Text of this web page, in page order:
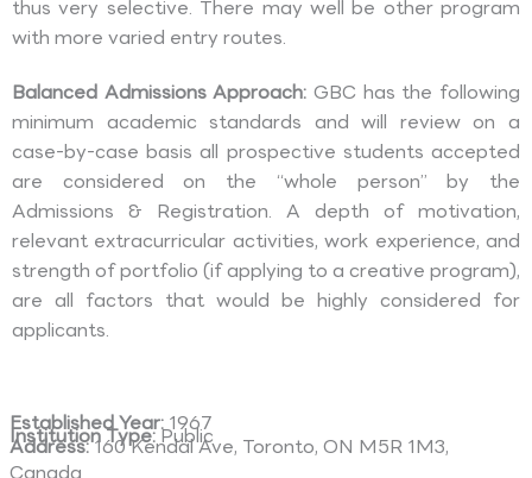
thus very selective. There may well be other program
with more varied entry routes.
Balanced Admissions Approach: GBC has the following
minimum academic standards and will review on a
case-by-case basis all prospective students accepted
are considered on the “whole person” by the
Admissions & Registration. A depth of motivation,
relevant extracurricular activities, work experience, and
strength of portfolio (if applying to a creative program),
are all factors that would be highly considered for
applicants.
Established Year:1967
Institution Type:Public
Address:160 Kendal Ave, Toronto, ON M5R 1M3,